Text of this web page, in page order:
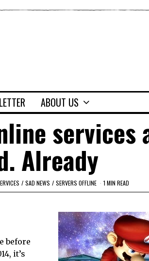
ABOUT US
services
Already
/ SAD NEWS / SERVERS OFFLINE 1 MIN READ
before
it’s